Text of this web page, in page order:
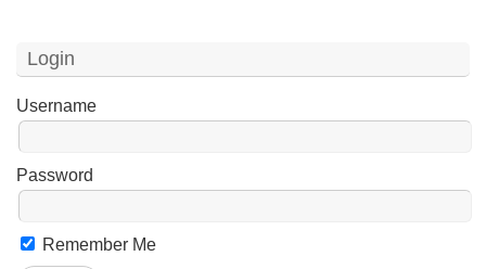
Login
Username
Password
Remember Me